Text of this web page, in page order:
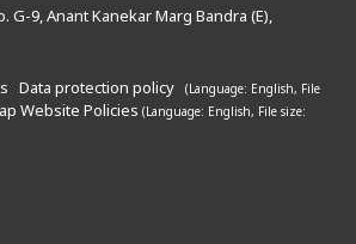
G-9, Anant Kanekar Marg Bandra (E),
Data protection policy (Language: English, File
Website Policies (Language: English, File size: